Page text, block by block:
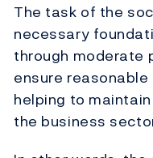
The task of the
necessary
through moderate
ensure
helping to
the business